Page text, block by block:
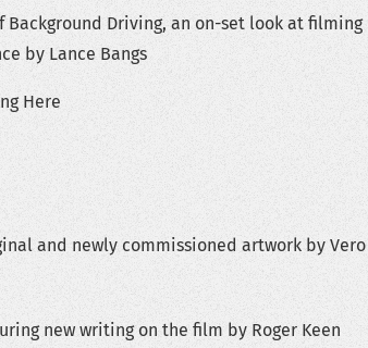
Driving, an on-set look at filming
by Lance Bangs
Here
and newly commissioned artwork by Vero
new writing on the film by Roger Keen